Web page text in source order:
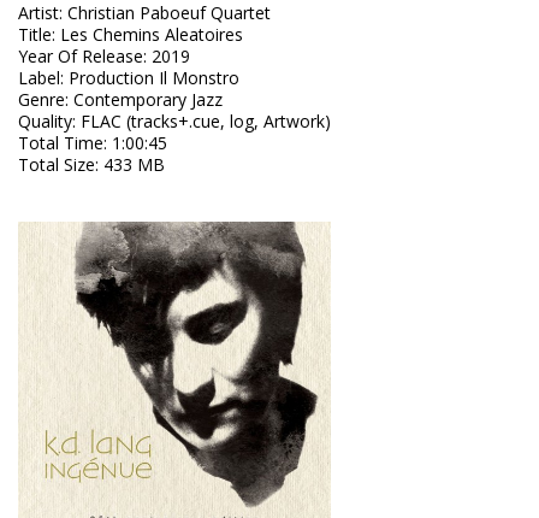
Artist: Christian Paboeuf Quartet
Title: Les Chemins Aleatoires
Year Of Release: 2019
Label: Production Il Monstro
Genre: Contemporary Jazz
Quality: FLAC (tracks+.cue, log, Artwork)
Total Time: 1:00:45
Total Size: 433 MB